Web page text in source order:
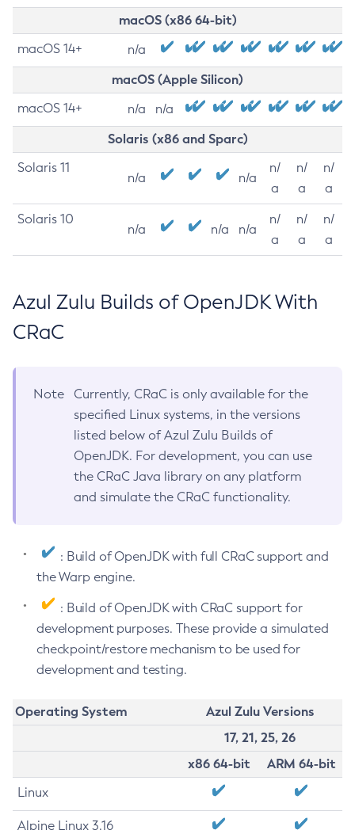
macOS (x86 64-bit)
macOS 14+ n/a
macOS (Apple Silicon)
macOS 14+ n/a n/a
Solaris (x86 and Sparc)
Solaris 11
n/a n/a
n/
a
n/
a
n/
a
Solaris 10
n/a n/a n/a
n/
a
n/
a
n/
a
Azul Zulu Builds of OpenJDK With
CRaC
Note
Currently, CRaC is only available for the
specified Linux systems, in the versions
listed below of Azul Zulu Builds of
OpenJDK. For development, you can use
the CRaC Java library on any platform
and simulate the CRaC functionality.
: Build of OpenJDK with full CRaC support and
the Warp engine.
: Build of OpenJDK with CRaC support for
development purposes. These provide a simulated
checkpoint/restore mechanism to be used for
development and testing.
Operating System
Azul Zulu Versions
17, 21, 25, 26
x86 64-bit
ARM 64-bit
Linux
Alpine Linux 3.16